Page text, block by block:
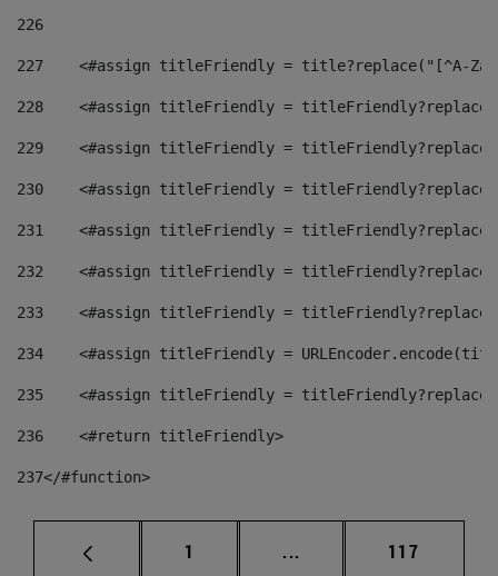
226
227
<#assign titleFriendly = title?replace("[^A-
228
<#assign titleFriendly =
229
<#assign titleFriendly =
230
<#assign titleFriendly =
231
<#assign titleFriendly =
232
<#assign titleFriendly =
233
<#assign titleFriendly =
234
<#assign titleFriendly =
235
<#assign titleFriendly =
236
    <#return titleFriendly>
237</#function>
Página
1 ... Páginas intermedias
Página
117